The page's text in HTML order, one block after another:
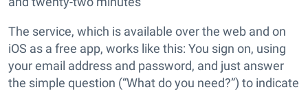
The service, which is available over the web and on
iOS as a free app, works like this: You sign on, using
your email address and password, and just answer
the simple question (“What do you need?”) to indicate